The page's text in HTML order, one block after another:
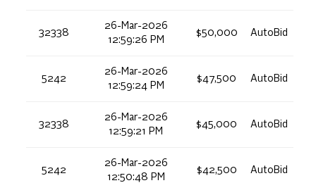
32338
26-Mar-2026
12:59:26 PM
$50,000 AutoBid
5242
26-Mar-2026
12:59:24 PM
$47,500 AutoBid
32338
26-Mar-2026
12:59:21 PM
$45,000 AutoBid
5242
26-Mar-2026
12:50:48 PM
$42,500 AutoBid